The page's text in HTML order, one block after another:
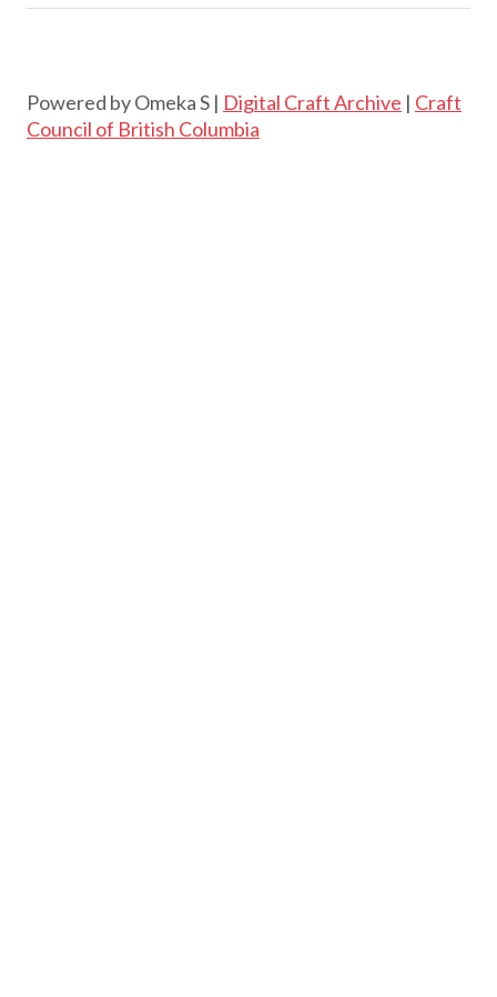
Powered by Omeka S | Digital Craft Archive | Craft
Council of British Columbia